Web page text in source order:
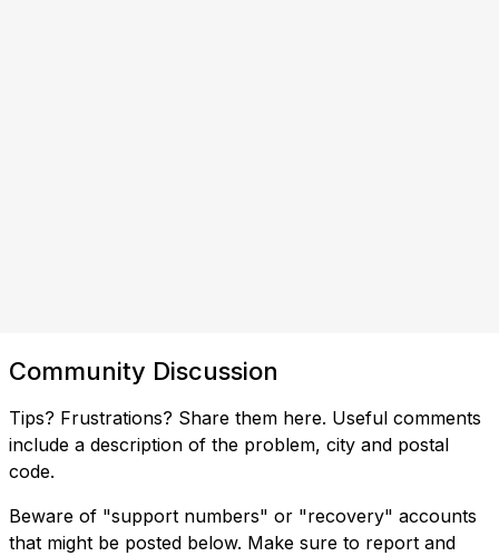
Community Discussion
Tips? Frustrations? Share them here. Useful comments
include a description of the problem, city and postal
code.
Beware of "support numbers" or "recovery" accounts
that might be posted below. Make sure to report and